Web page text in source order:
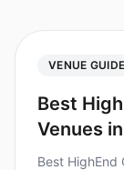
VENUE
Best
Venues
Best HighEnd